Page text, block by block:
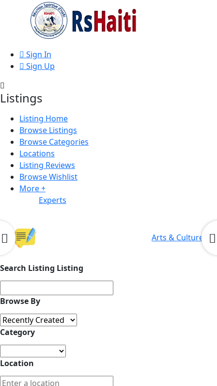
Sign In
Sign Up
Listings
Listing Home
Browse Listings
Browse Categories
Locations
Listing Reviews
Browse Wishlist
More +
Experts
Arts & Culture
Search Listing Listing
Browse By
Category
Location